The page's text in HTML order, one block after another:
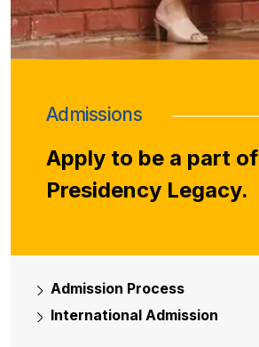
Admissions
Apply to be a part of
Presidency Legacy.
Admission Process
International Admission